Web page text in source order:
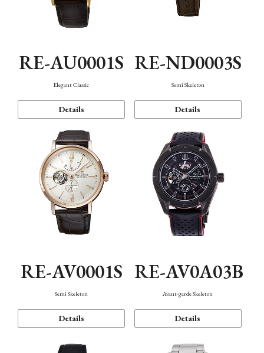
RE-AU0001S
Elegant Classic
Details
RE-ND0003S
Semi Skeleton
Details
RE-AV0001S
Semi Skeleton
Details
RE-AV0A03B
Avant-garde Skeleton
Details